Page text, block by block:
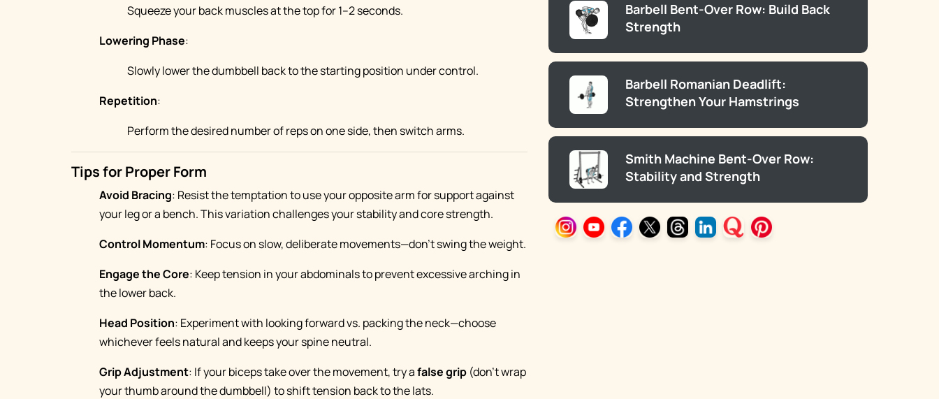
Squeeze your back muscles at the top for 1–2 seconds.
Lowering Phase:
Slowly lower the dumbbell back to the starting position under control.
Repetition:
Perform the desired number of reps on one side, then switch arms.
Tips for Proper Form
Avoid Bracing: Resist the temptation to use your opposite arm for support against
your leg or a bench. This variation challenges your stability and core strength.
Control Momentum: Focus on slow, deliberate movements—don’t swing the weight.
Engage the Core: Keep tension in your abdominals to prevent excessive arching in
the lower back.
Head Position: Experiment with looking forward vs. packing the neck—choose
whichever feels natural and keeps your spine neutral.
Grip Adjustment: If your biceps take over the movement, try afalse grip (don’t wrap
your thumb around the dumbbell) to shift tension back to the lats.
Barbell Bent-Over Row: Build Back
Strength
Barbell Romanian Deadlift:
Strengthen Your Hamstrings
Smith Machine Bent-Over Row:
Stability and Strength